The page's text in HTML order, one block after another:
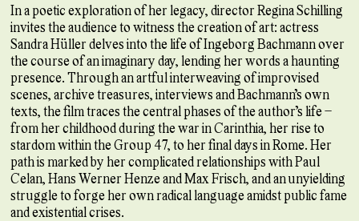
In a poetic exploration of her legacy, director Regina Schilling
invites the audience to witness the creation of art: actress
Sandra Hüller delves into the life of Ingeborg Bachmann over
the course of an imaginary day, lending her words a haunting
presence. Through an artful interweaving of improvised
scenes, archive treasures, interviews and Bachmann’s own
texts, the film traces the central phases of the author’s life –
from her childhood during the war in Carinthia, her rise to
stardom within the Group 47, to her final days in Rome. Her
path is marked by her complicated relationships with Paul
Celan, Hans Werner Henze and Max Frisch, and an unyielding
struggle to forge her own radical language amidst public fame
and existential crises.